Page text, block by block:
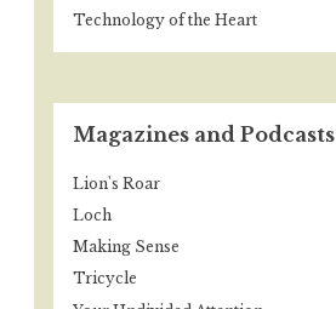
Technology of the Heart
Magazines and Podcasts
Lion's Roar
Loch
Making Sense
Tricycle